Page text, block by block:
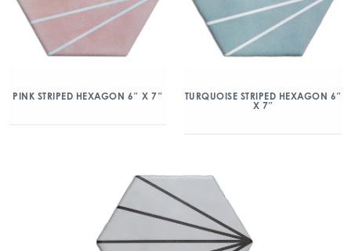
PINK STRIPED HEXAGON 6″ X 7″
TURQUOISE STRIPED HEXAGON 6″
X 7″